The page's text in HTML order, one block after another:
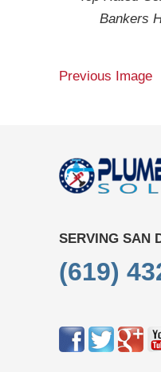
Bankers
Previous Image
SERVING SAN
(619)